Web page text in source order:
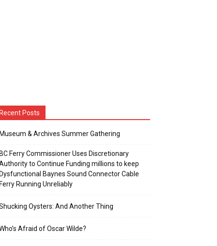
Recent Posts
Museum & Archives Summer Gathering
BC Ferry Commissioner Uses Discretionary
to Continue Funding millions to keep
Dysfunctional Baynes Sound Connector Cable
Ferry Running Unreliably
Oysters: And Another Thing
Afraid of Oscar Wilde?